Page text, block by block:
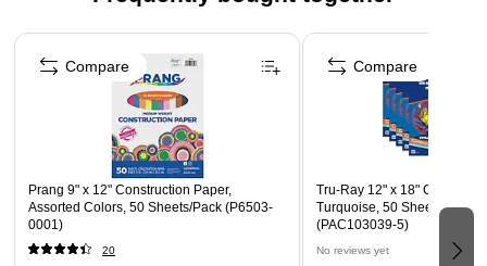
for school projects and other arts and crafts
Construction paper is recyclable
Page 1 of 4
Prang 9" x 12" Construction Paper,
Assorted Colors, 50 Sheets/Pack (P6503-
0001)
20
Compare
Tru-Ray 12" x 18"
Turquoise, 50 Sheets/Pack,
(PAC103039-5)
No reviews yet
Compare